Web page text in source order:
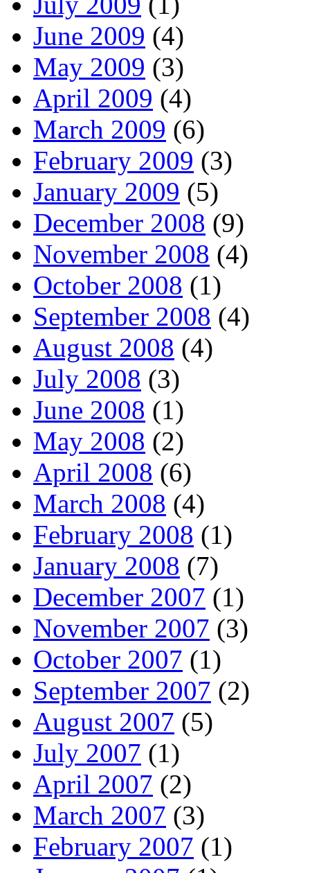
June 2009 (4)
May 2009 (3)
April 2009 (4)
March 2009 (6)
February 2009 (3)
January 2009 (5)
December 2008 (9)
November 2008 (4)
October 2008 (1)
September 2008 (4)
August 2008 (4)
July 2008 (3)
June 2008 (1)
May 2008 (2)
April 2008 (6)
March 2008 (4)
February 2008 (1)
January 2008 (7)
December 2007 (1)
November 2007 (3)
October 2007 (1)
September 2007 (2)
August 2007 (5)
July 2007 (1)
April 2007 (2)
March 2007 (3)
February 2007 (1)